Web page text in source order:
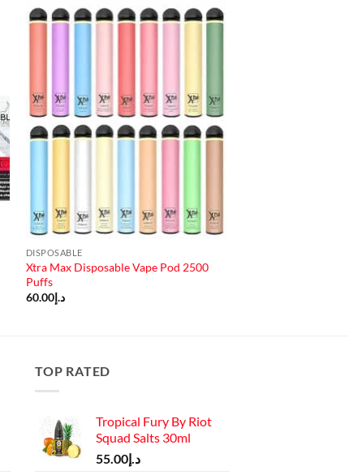
DISPOSABLE
Xtra Max Disposable Vape Pod 2500
Puffs
د.إ60.00
TOP RATED
Tropical Fury By Riot
Squad Salts 30ml
د.إ55.00